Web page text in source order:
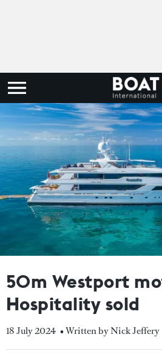
50m Westport
Hospitality sold
18 July 2024 • Written by Nick Jeffery